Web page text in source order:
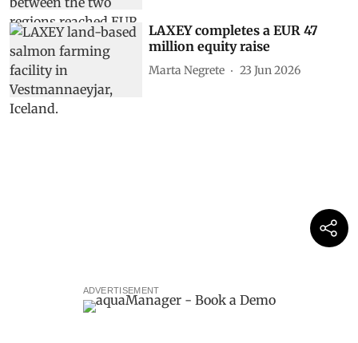
LAXEY completes a EUR 47
million equity raise
Marta Negrete 23 Jun 2026
ADVERTISEMENT